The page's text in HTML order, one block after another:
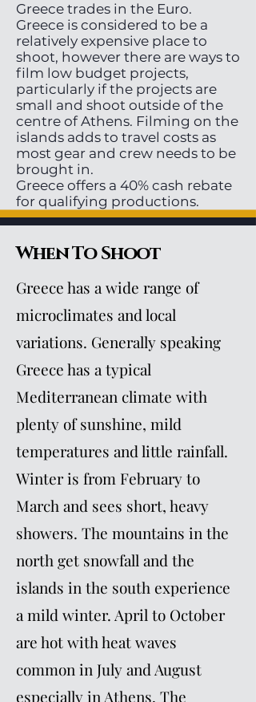
Greece trades in the Euro.
Greece is considered to be a
relatively expensive place to
shoot, however there are ways to
film low budget projects,
particularly if the projects are
small and shoot outside of the
centre of Athens. Filming on the
islands adds to travel costs as
most gear and crew needs to be
brought in.
Greece offers a 40% cash rebate
for qualifying productions.
When To Shoot
Greece has a wide range of
microclimates and local
variations. Generally speaking
Greece has a typical
Mediterranean climate with
plenty of sunshine, mild
temperatures and little rainfall.
Winter is from February to
March and sees short, heavy
showers. The mountains in the
north get snowfall and the
islands in the south experience
a mild winter. April to October
are hot with heat waves
common in July and August
especially in Athens. The